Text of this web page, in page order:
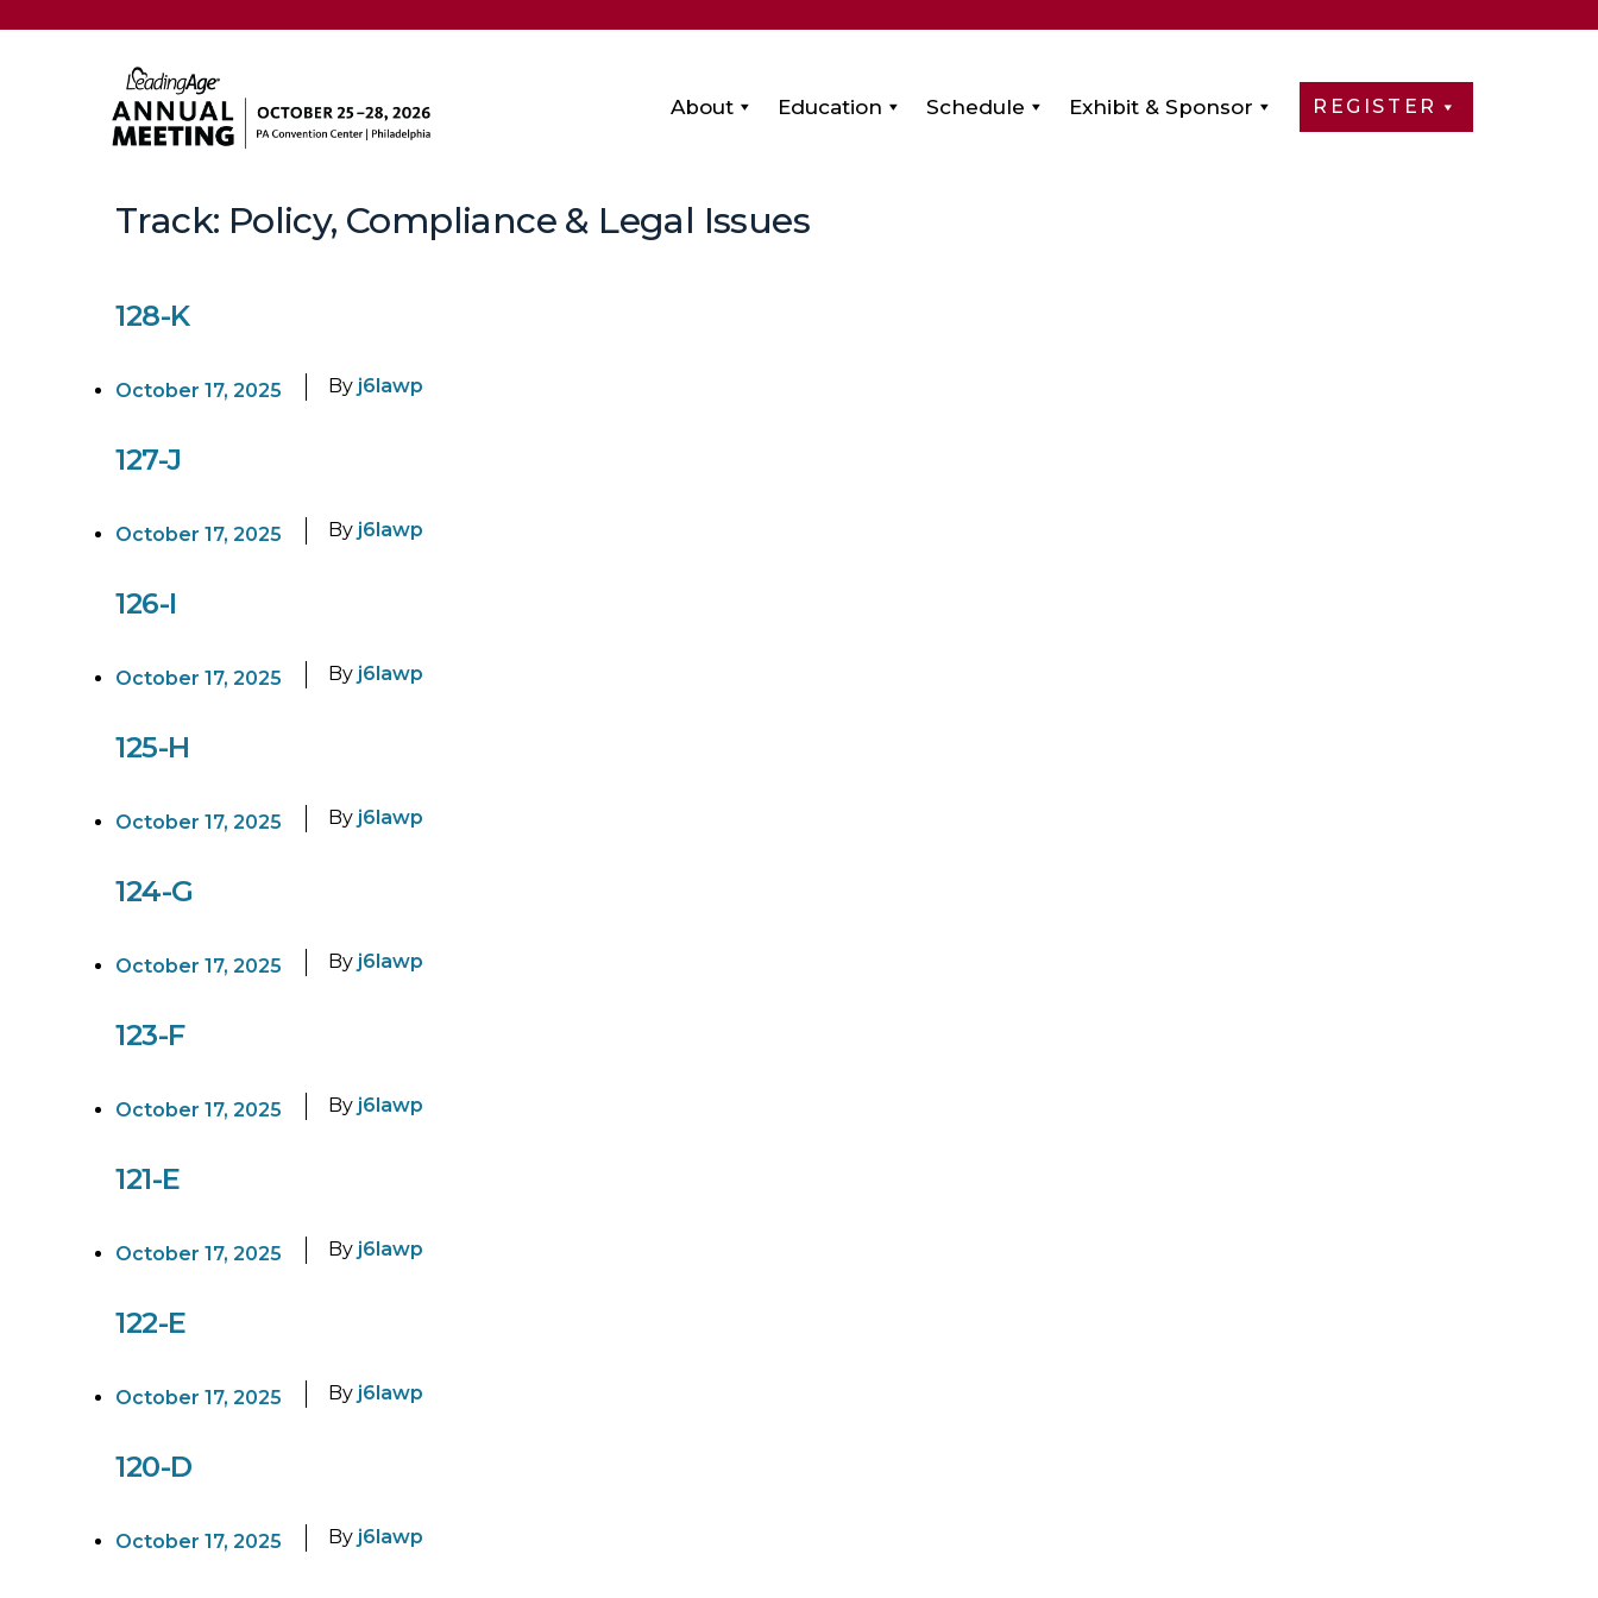
About Education Schedule Exhibit & Sponsor REGISTER
Track: Policy, Compliance & Legal Issues
128-K
October 17, 2025 By j6lawp
127-J
October 17, 2025 By j6lawp
126-I
October 17, 2025 By j6lawp
125-H
October 17, 2025 By j6lawp
124-G
October 17, 2025 By j6lawp
123-F
October 17, 2025 By j6lawp
121-E
October 17, 2025 By j6lawp
122-E
October 17, 2025 By j6lawp
120-D
October 17, 2025 By j6lawp